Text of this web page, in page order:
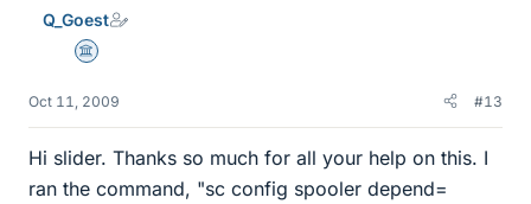
Q_Goest
Science Advisor
Oct 11, 2009 #13
Hi slider. Thanks so much for all your help on this. I
ran the command, "sc config spooler depend=